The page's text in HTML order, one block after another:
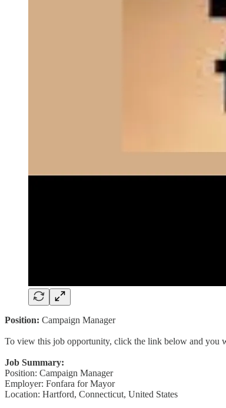
Position: Campaign Manager
To view this job opportunity, click the link below and you
Job Summary:
Position: Campaign Manager
Employer: Fonfara for Mayor
Location: Hartford, Connecticut, United States